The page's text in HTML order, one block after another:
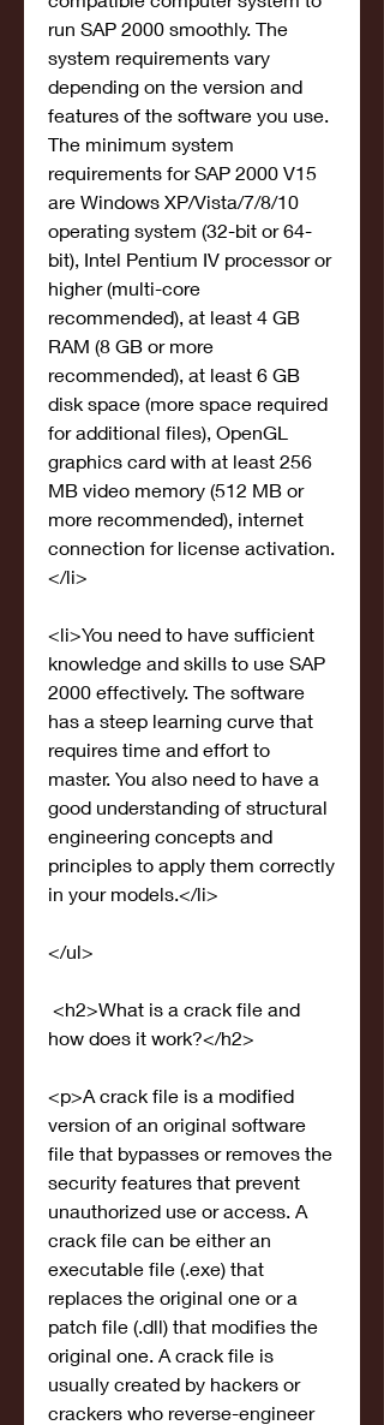
run SAP 2000 smoothly. The
system requirements vary
depending on the version and
features of the software you use.
The minimum system
requirements for SAP 2000 V15
are Windows XP/Vista/7/8/10
operating system (32-bit or 64-
bit), Intel Pentium IV processor or
higher (multi-core
recommended), at least 4 GB
RAM (8 GB or more
recommended), at least 6 GB
disk space (more space required
for additional files), OpenGL
graphics card with at least 256
MB video memory (512 MB or
more recommended), internet
connection for license activation.
</li>
<li>You need to have sufficient
knowledge and skills to use SAP
2000 effectively. The software
has a steep learning curve that
requires time and effort to
master. You also need to have a
good understanding of structural
engineering concepts and
principles to apply them correctly
in your models.</li>
</ul>
how does it work?</h2>
<p>A crack file is a modified
version of an original software
file that bypasses or removes the
security features that prevent
unauthorized use or access. A
crack file can be either an
executable file (.exe) that
replaces the original one or a
patch file (.dll) that modifies the
original one. A crack file is
usually created by hackers or
crackers who reverse-engineer